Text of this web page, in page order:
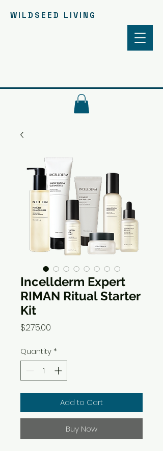
WILDSEED LIVING
Incellderm Expert
RIMAN Ritual Starter
Kit
$275.00
Quantity*
Add to Cart
Buy Now